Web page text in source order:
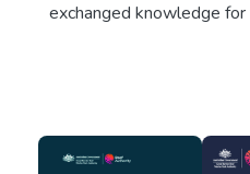
exchanged knowledge